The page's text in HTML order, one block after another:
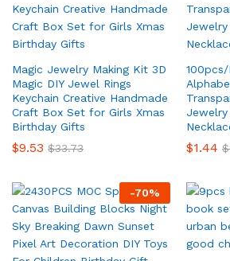
Magic Jewelry Making Kit 3D
Magic DIY Jewel Rings
Keychain Creative Handmade
Craft Box Set for Girls Xmas
Birthday Gifts
$9.53 $33.73
Jewelry
$1.44 $
-70%